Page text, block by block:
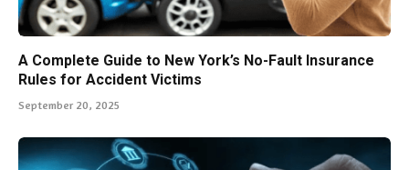
A Complete Guide to New York’s No-Fault Insurance
Rules for Accident Victims
September 20, 2025